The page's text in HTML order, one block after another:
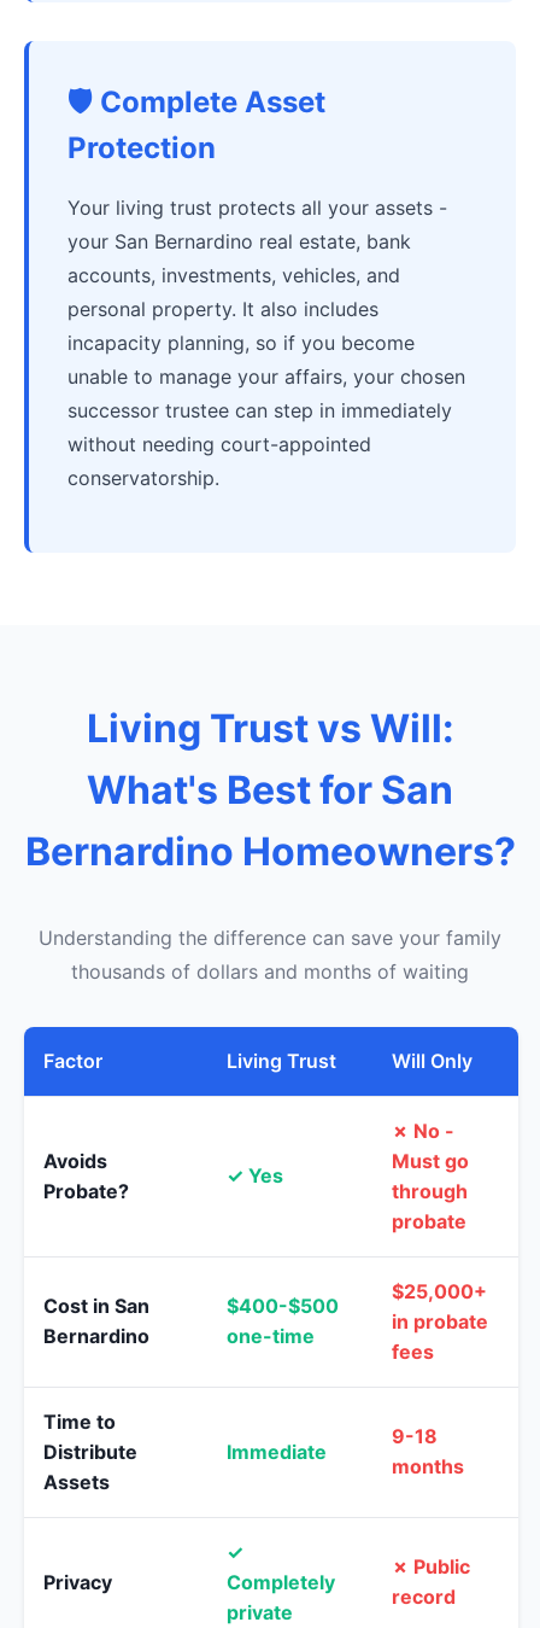
🛡️ Complete Asset
Protection
Your living trust protects all your assets -
your San Bernardino real estate, bank
accounts, investments, vehicles, and
personal property. It also includes
incapacity planning, so if you become
unable to manage your affairs, your chosen
successor trustee can step in immediately
without needing court-appointed
conservatorship.
Living Trust vs Will:
What's Best for San
Bernardino Homeowners?
Understanding the difference can save your family
thousands of dollars and months of waiting
Factor Living Trust Will Only
Avoids
Probate?
✓ Yes
✗ No -
Must go
through
probate
Cost in San
Bernardino
$400-$500
one-time
$25,000+
in probate
fees
Time to
Distribute
Assets
Immediate
9-18
months
Privacy
✓
Completely
private
✗ Public
record